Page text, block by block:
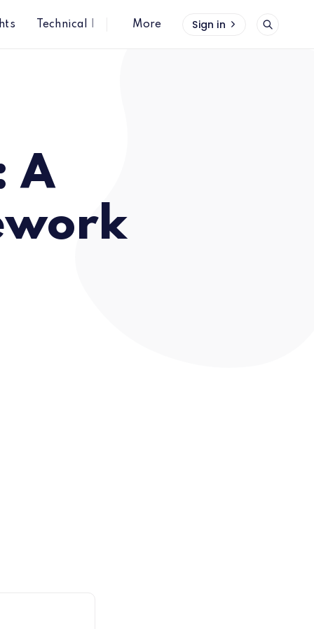
Technical InsightsMore Sign in
A